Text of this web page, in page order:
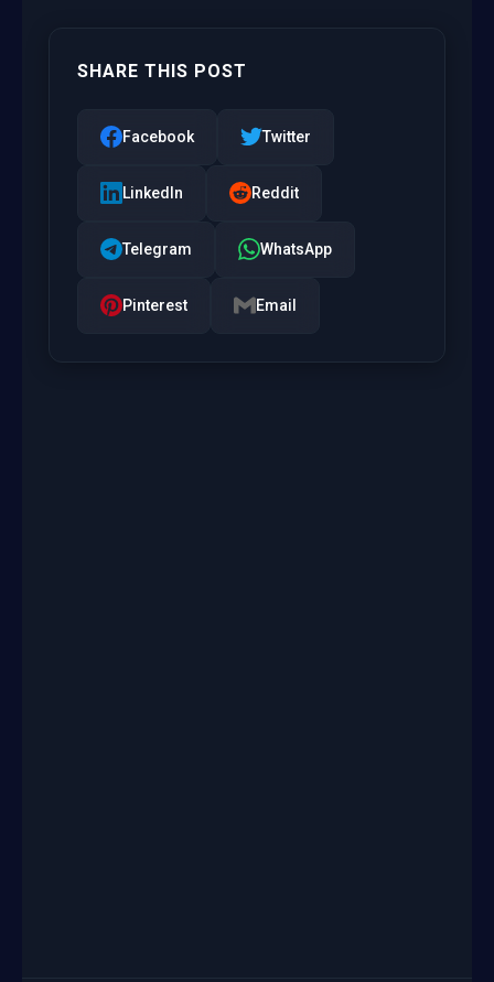
SHARE THIS POST
Facebook Twitter
LinkedIn Reddit
Telegram WhatsApp
Pinterest Email